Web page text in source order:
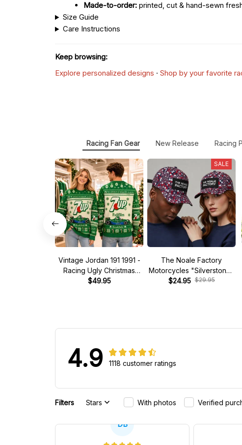
Made-to-order: printed, cut & hand-sewn
Size Guide
Care Instructions
Keep browsing:
Explore personalized designs · Shop by your favorite
Racing Fan Gear New Release Racing
Vintage Jordan 191 1991 -
Racing Ugly Christmas
Sweater
$49.95
SALE
The Noale Factory
Motorcycles "Silverstone"
Race Special Racing Hat
$24.95 $29.95
4.9 1118 customer ratings
Filters Stars With photos Verified
DB